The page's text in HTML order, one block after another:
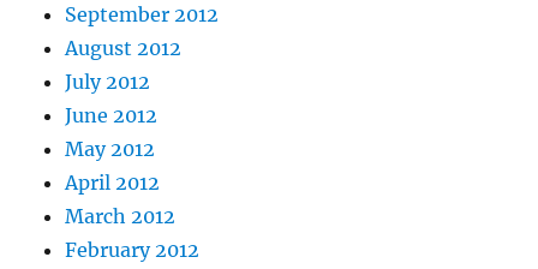
September 2012
August 2012
July 2012
June 2012
May 2012
April 2012
March 2012
February 2012